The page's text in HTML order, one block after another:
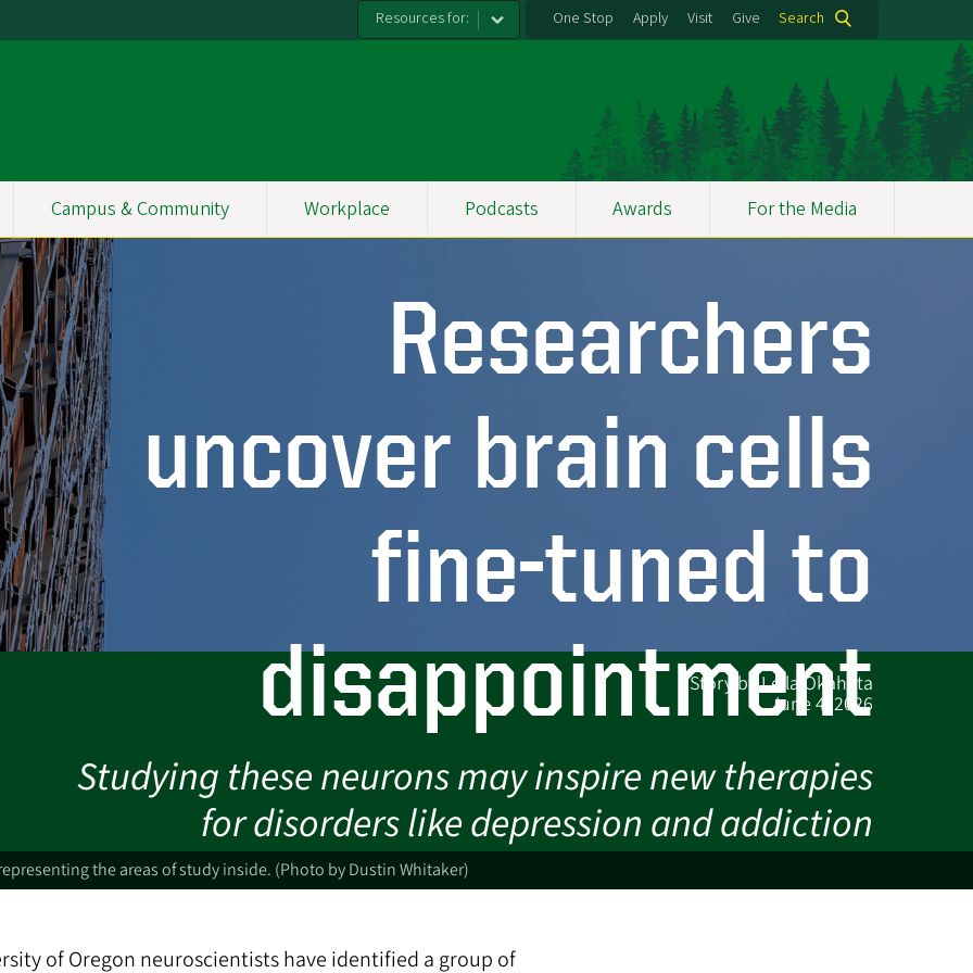
Resources for: One Stop Apply Visit Give Search
Campus & Community Workplace Podcasts Awards For the Media
Researchers
uncover brain cells
fine-tuned to
disappointment
Studying these neurons may inspire new therapies
for disorders like depression and addiction
Story by Leila Okahata
June 4, 2026
the areas of study inside. (Photo by Dustin Whitaker)
of Oregon neuroscientists have identified a group of